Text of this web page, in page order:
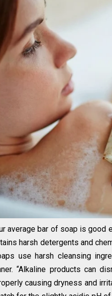
average bar of soap is good
harsh detergents and
use harsh cleansing
“Alkaline products can
causing dryness and